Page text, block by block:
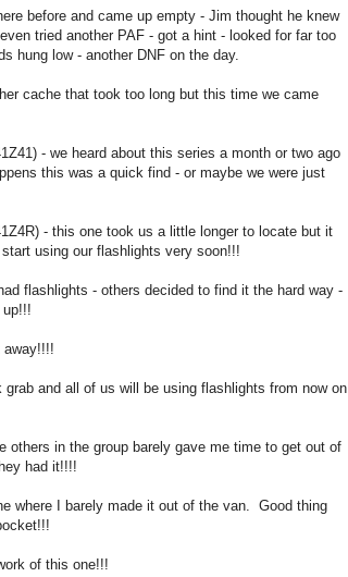
before and came up empty - Jim thought he knew
tried another PAF - got a hint - looked for far too
hung low - another DNF on the day.
cache that took too long but this time we came
- we heard about this series a month or two ago
this was a quick find - or maybe we were just
- this one took us a little longer to locate but it
using our flashlights very soon!!!
flashlights - others decided to find it the hard way -
away!!!!
and all of us will be using flashlights from now on
others in the group barely gave me time to get out of
had it!!!!
where I barely made it out of the van. Good thing
of this one!!!